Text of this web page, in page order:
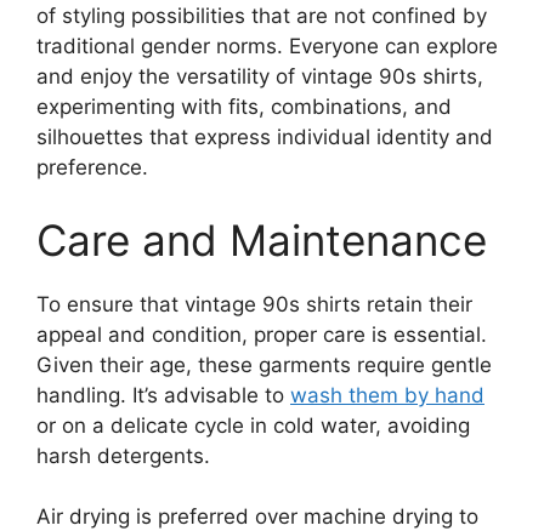
of styling possibilities that are not confined by
traditional gender norms. Everyone can explore
and enjoy the versatility of vintage 90s shirts,
experimenting with fits, combinations, and
silhouettes that express individual identity and
preference.
Care and Maintenance
To ensure that vintage 90s shirts retain their
appeal and condition, proper care is essential.
Given their age, these garments require gentle
handling. It’s advisable to wash them by hand
or on a delicate cycle in cold water, avoiding
harsh detergents.
Air drying is preferred over machine drying to